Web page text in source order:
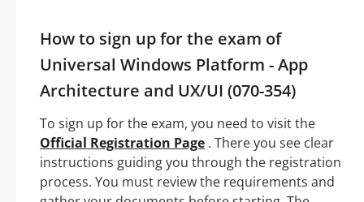
How to sign up for the exam of
Universal Windows Platform - App
Architecture and UX/UI (070-354)
To sign up for the exam, you need to visit the
Official Registration Page . There you see clear
instructions guiding you through the registration
process. You must review the requirements and